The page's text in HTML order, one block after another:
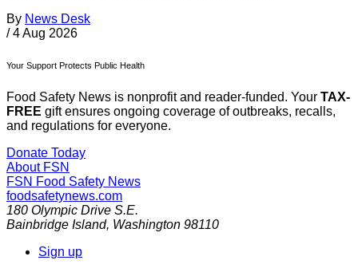
By News Desk
/ 4 Aug 2026
Your Support Protects Public Health
Food Safety News is nonprofit and reader-funded. Your TAX-
FREE gift ensures ongoing coverage of outbreaks, recalls,
and regulations for everyone.
Donate Today
About FSN
FSN Food Safety News
foodsafetynews.com
180 Olympic Drive S.E.
Bainbridge Island, Washington 98110
Sign up